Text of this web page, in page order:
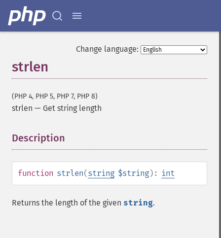
Change language:
strlen
(PHP 4, PHP 5, PHP 7, PHP 8)
strlen — Get string length
Description
function strlen(string $string): int
Returns the length of the given string.